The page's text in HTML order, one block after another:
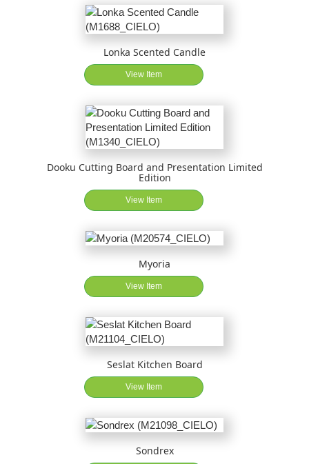
Lonka Scented Candle
View Item
Dooku Cutting Board and Presentation Limited
Edition
View Item
Myoria
View Item
Seslat Kitchen Board
View Item
Sondrex